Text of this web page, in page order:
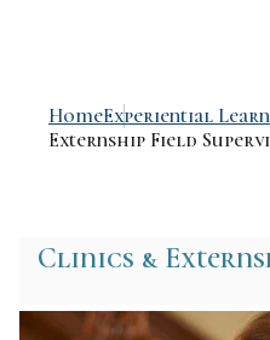
HomeExperiential
Externship Field
Clinics &